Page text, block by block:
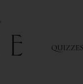
QUIZZES